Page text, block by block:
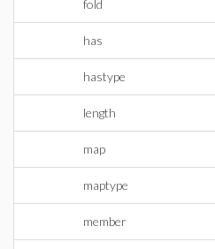
fold
has
hastype
length
map
maptype
member